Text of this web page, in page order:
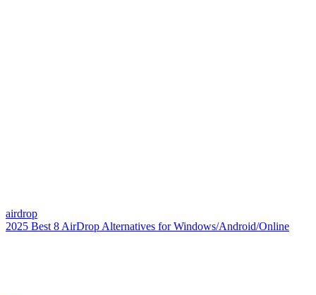
airdrop
2025 Best 8 AirDrop Alternatives for Windows/Android/Online